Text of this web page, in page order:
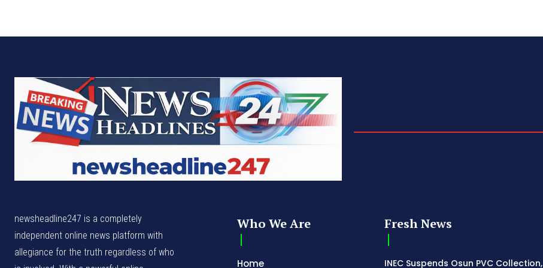
newsheadline247 is a completely
independent online news platform with
allegiance for the truth regardless of who
Who We Are
Home
Fresh News
INEC Suspends Osun PVC Collection,